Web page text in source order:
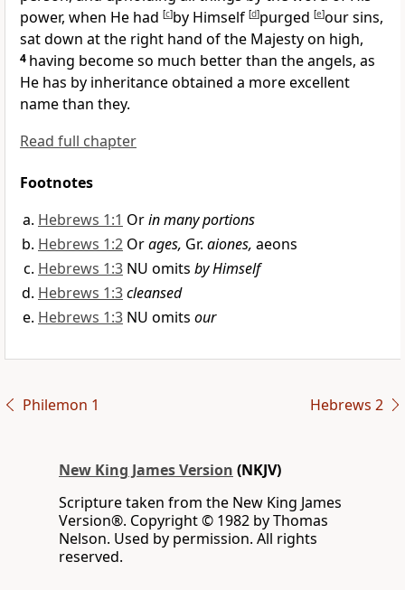
power, when He had [c]by Himself [d]purged [e]our sins,
sat down at the right hand of the Majesty on high,
4 having become so much better than the angels, as
He has by inheritance obtained a more excellent
name than they.
Read full chapter
Footnotes
Hebrews 1:1 Orin many portions
Hebrews 1:2 Orages, Gr. aiones, aeons
Hebrews 1:3 NU omits by Himself
Hebrews 1:3cleansed
Hebrews 1:3 NU omits our
Philemon 1 Hebrews 2
New King James Version (NKJV)
Scripture taken from the New King James
Version®. Copyright © 1982 by Thomas
Nelson. Used by permission. All rights
reserved.